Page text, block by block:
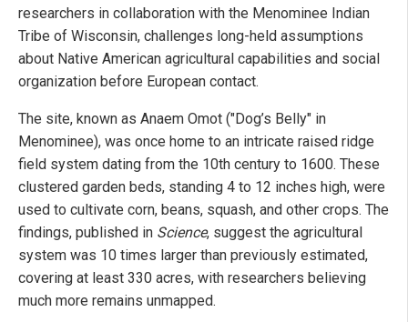
researchers in collaboration with the Menominee Indian
Tribe of Wisconsin, challenges long-held assumptions
about Native American agricultural capabilities and social
organization before European contact.
The site, known as Anaem Omot ("Dog’s Belly" in
Menominee), was once home to an intricate raised ridge
field system dating from the 10th century to 1600. These
clustered garden beds, standing 4 to 12 inches high, were
used to cultivate corn, beans, squash, and other crops. The
findings, published in Science, suggest the agricultural
system was 10 times larger than previously estimated,
covering at least 330 acres, with researchers believing
much more remains unmapped.